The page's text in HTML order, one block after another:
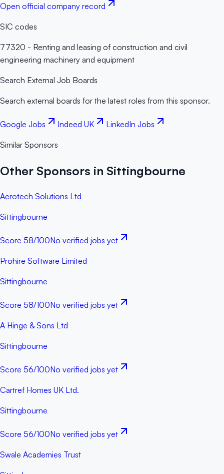
Open official company record
SIC codes
77320 - Renting and leasing of construction and civil
engineering machinery and equipment
Search External Job Boards
Search external boards for the latest roles from this sponsor.
Google Jobs Indeed UK LinkedIn Jobs
Similar Sponsors
Other Sponsors in Sittingbourne
Aerotech Solutions Ltd
Sittingbourne
Score 58/100No verified jobs yet
Prohire Software Limited
Sittingbourne
Score 58/100No verified jobs yet
A Hinge & Sons Ltd
Sittingbourne
Score 56/100No verified jobs yet
Cartref Homes UK Ltd.
Sittingbourne
Score 56/100No verified jobs yet
Swale Academies Trust